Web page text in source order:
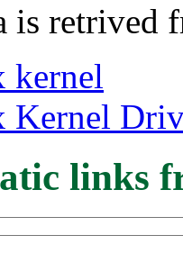
is retrived
kernel
Kernel
links